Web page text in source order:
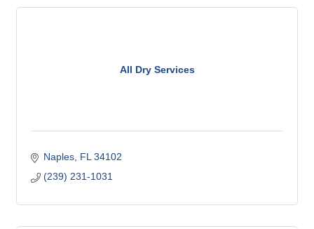
All Dry Services
Naples FL 34102
(239) 231-1031